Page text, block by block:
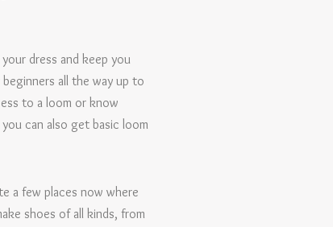
dress and keep you
all the way up to
to a loom or know
can also get basic loom
a few places now where
shoes of all kinds, from